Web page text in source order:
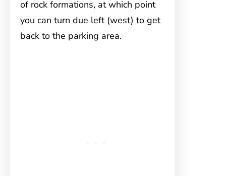
of rock formations, at which point
you can turn due left (west) to get
back to the parking area.